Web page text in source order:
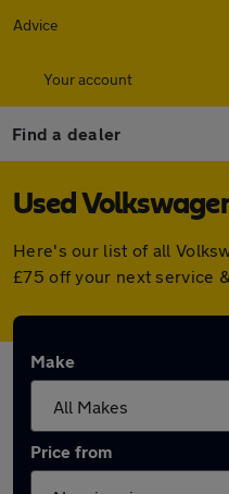
Advice
Your account
Find a dealer
Used
Here's our list of all
£75 off your next service
Make
Price from